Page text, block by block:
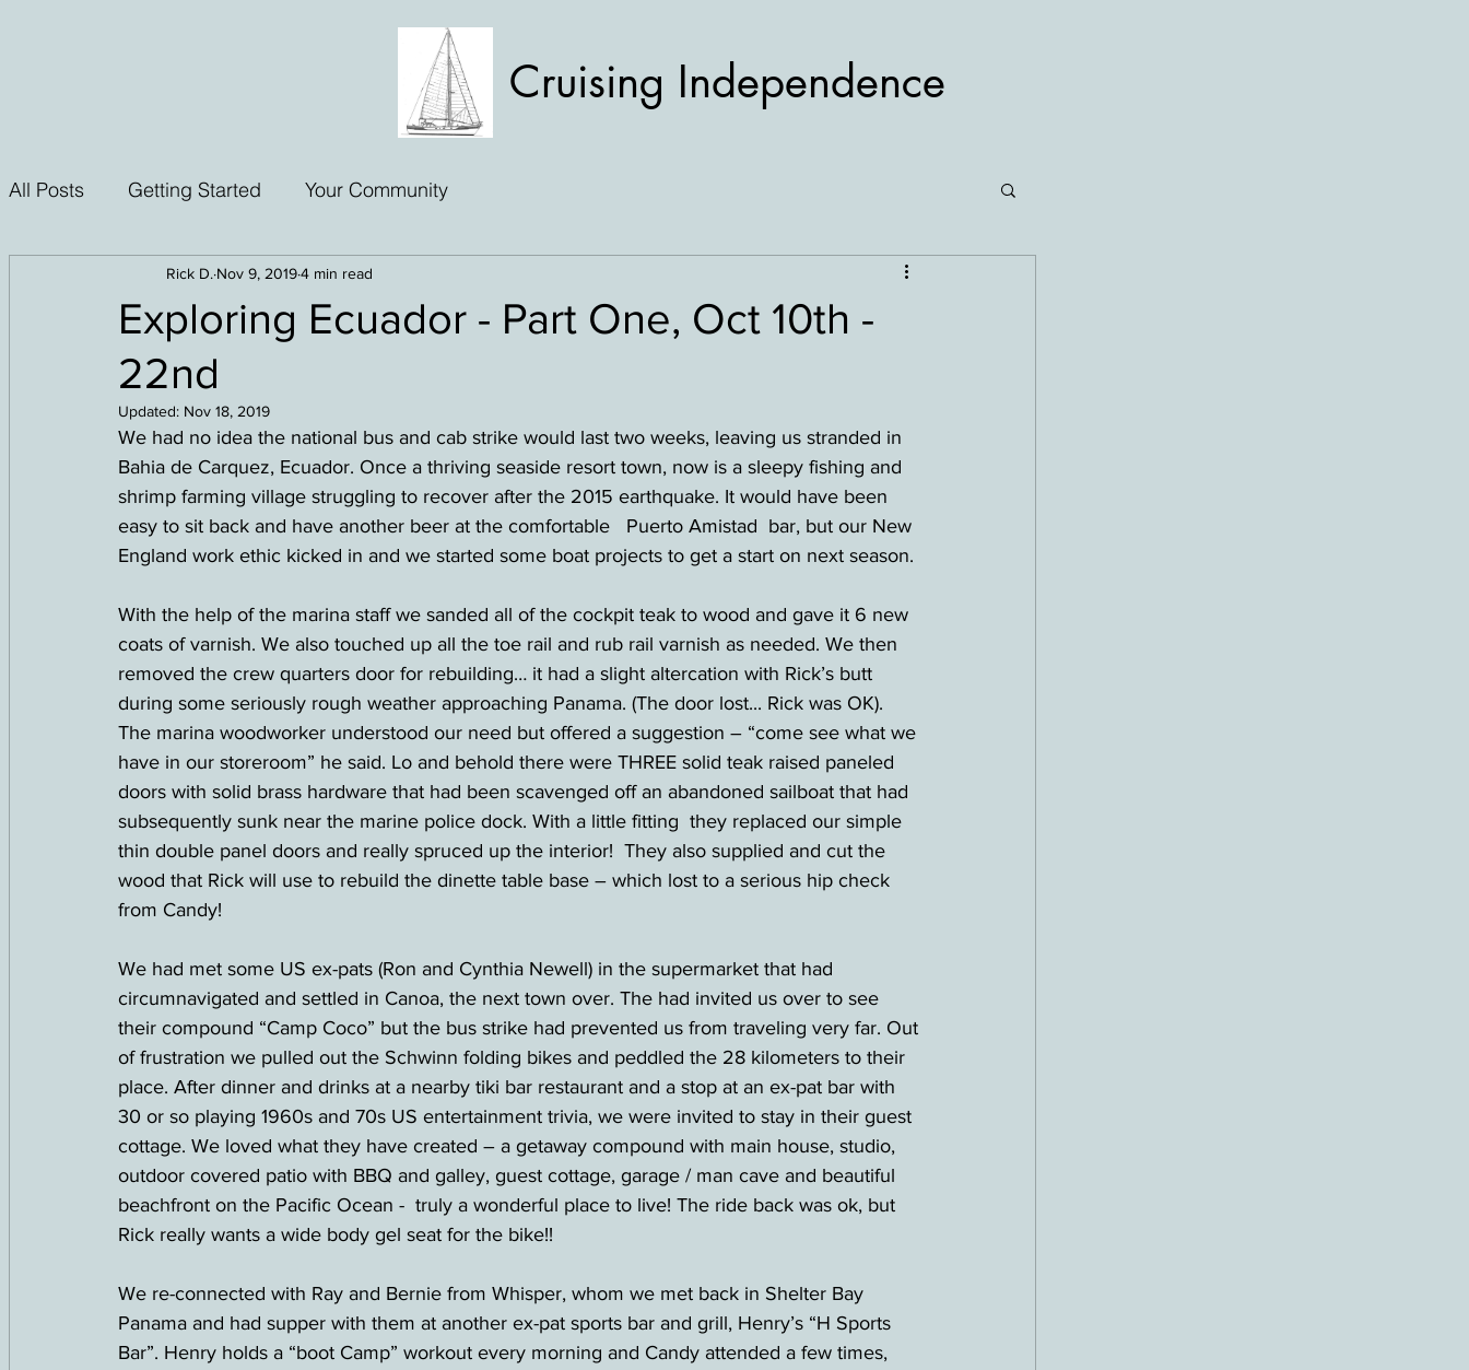
Cruising Independence
All Posts Getting Started Your Community
Exploring Ecuador - Part One, Oct 10th -
22nd
Rick D. Nov 9, 20194 min read
Updated: Nov 18, 2019
We had no idea the national bus and cab strike would last two weeks, leaving us stranded in
Bahia de Carquez, Ecuador. Once a thriving seaside resort town, now is a sleepy fishing and
shrimp farming village struggling to recover after the 2015 earthquake. It would have been
easy to sit back and have another beer at the comfortable   Puerto Amistad  bar, but our New
England work ethic kicked in and we started some boat projects to get a start on next season.
With the help of the marina staff we sanded all of the cockpit teak to wood and gave it 6 new
coats of varnish. We also touched up all the toe rail and rub rail varnish as needed. We then
removed the crew quarters door for rebuilding… it had a slight altercation with Rick’s butt
during some seriously rough weather approaching Panama. (The door lost... Rick was OK).
The marina woodworker understood our need but offered a suggestion – “come see what we
have in our storeroom” he said. Lo and behold there were THREE solid teak raised paneled
doors with solid brass hardware that had been scavenged off an abandoned sailboat that had
subsequently sunk near the marine police dock. With a little fitting  they replaced our simple
thin double panel doors and really spruced up the interior!  They also supplied and cut the
wood that Rick will use to rebuild the dinette table base – which lost to a serious hip check
from Candy!
We had met some US ex-pats (Ron and Cynthia Newell) in the supermarket that had
circumnavigated and settled in Canoa, the next town over. The had invited us over to see
their compound “Camp Coco” but the bus strike had prevented us from traveling very far. Out
of frustration we pulled out the Schwinn folding bikes and peddled the 28 kilometers to their
place. After dinner and drinks at a nearby tiki bar restaurant and a stop at an ex-pat bar with
30 or so playing 1960s and 70s US entertainment trivia, we were invited to stay in their guest
cottage. We loved what they have created – a getaway compound with main house, studio,
outdoor covered patio with BBQ and galley, guest cottage, garage / man cave and beautiful
beachfront on the Pacific Ocean -  truly a wonderful place to live! The ride back was ok, but
Rick really wants a wide body gel seat for the bike!!
We re-connected with Ray and Bernie from Whisper, whom we met back in Shelter Bay
Panama and had supper with them at another ex-pat sports bar and grill, Henry’s “H Sports
Bar”. Henry holds a “boot Camp” workout every morning and Candy attended a few times,